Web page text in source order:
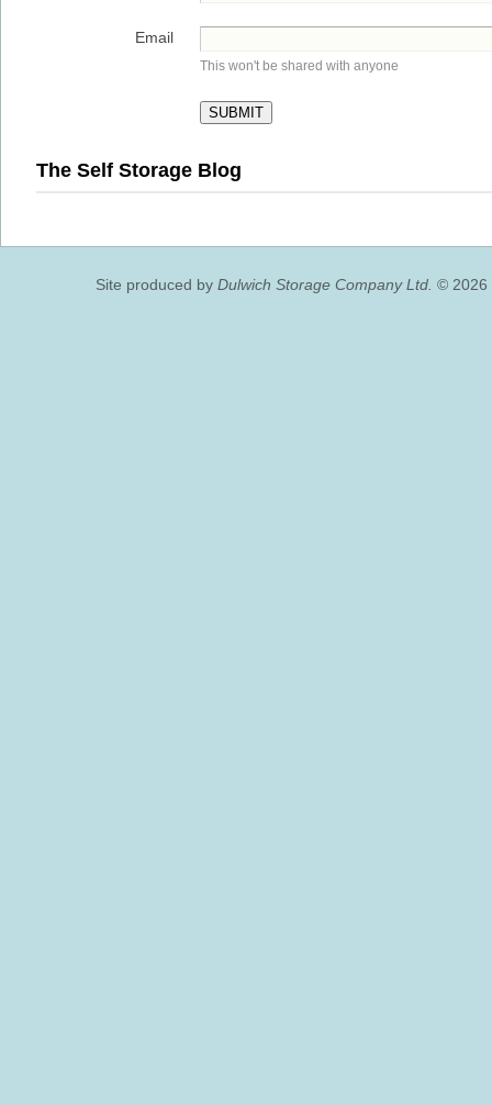
Email
This won't be shared with anyone
The Self Storage Blog
Site produced by Dulwich Storage Company Ltd. © 2026